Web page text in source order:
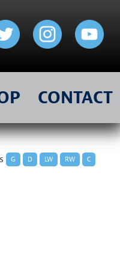
CONTACT
G D LW RW C